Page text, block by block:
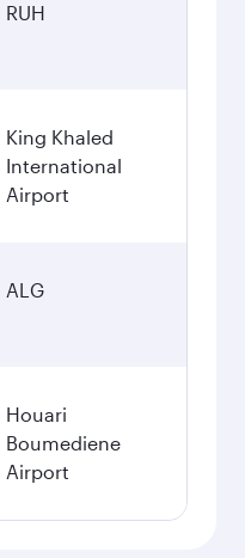
RUH
King Khaled
International
Airport
ALG
Houari
Boumediene
Airport